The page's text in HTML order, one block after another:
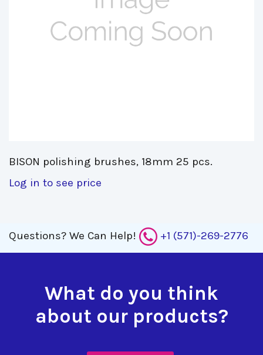
BISON polishing brushes, 18mm 25 pcs.
Log in to see price
Questions? We Can Help! +1 (571)-269-2776
What do you think
about our products?